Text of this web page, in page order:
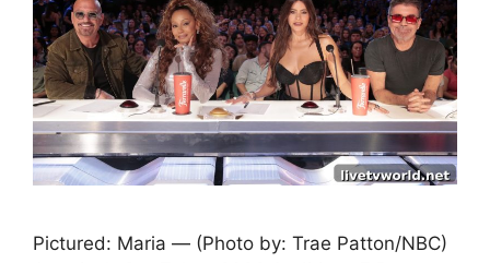
Pictured: Maria — (Photo by: Trae Patton/NBC)